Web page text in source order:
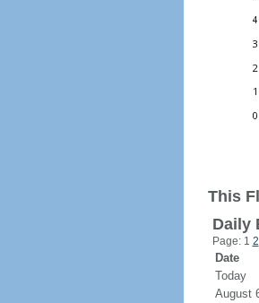
This
Daily
Page: 1 2
Date
Today